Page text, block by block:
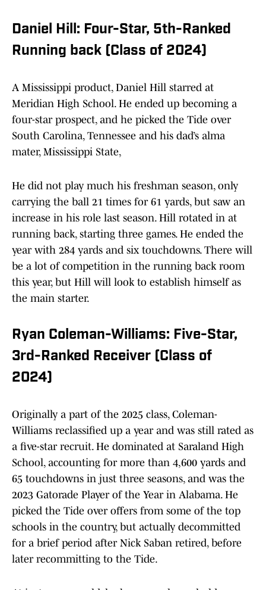
Daniel Hill: Four-Star, 5th-Ranked
Running back (Class of 2024)
A Mississippi product, Daniel Hill starred at
Meridian High School. He ended up becoming a
four-star prospect, and he picked the Tide over
South Carolina, Tennessee and his dad’s alma
mater, Mississippi State,
He did not play much his freshman season, only
carrying the ball 21 times for 61 yards, but saw an
increase in his role last season. Hill rotated in at
running back, starting three games. He ended the
year with 284 yards and six touchdowns. There will
be a lot of competition in the running back room
this year, but Hill will look to establish himself as
the main starter.
Ryan Coleman-Williams: Five-Star,
3rd-Ranked Receiver (Class of
2024)
Originally a part of the 2025 class, Coleman-
Williams reclassified up a year and was still rated as
a five-star recruit. He dominated at Saraland High
School, accounting for more than 4,600 yards and
65 touchdowns in just three seasons, and was the
2023 Gatorade Player of the Year in Alabama. He
picked the Tide over offers from some of the top
schools in the country, but actually decommitted
for a brief period after Nick Saban retired, before
later recommitting to the Tide.